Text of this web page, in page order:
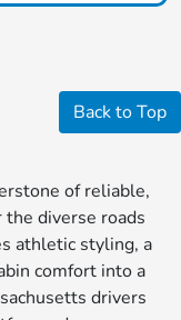
Back to Top
of reliable,
diverse roads
athletic styling, a
comfort into a
drivers